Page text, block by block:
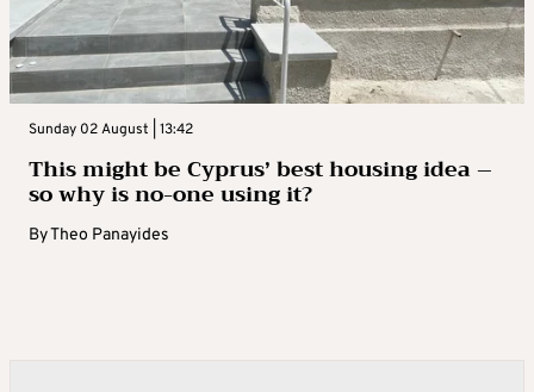
Sunday 02 August | 13:42
This might be Cyprus’ best housing idea –
so why is no-one using it?
ByTheo Panayides